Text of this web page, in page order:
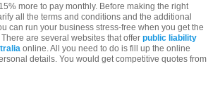
more to pay monthly. Before making the right
all the terms and conditions and the additional
can run your business stress-free when you get the
are several websites that offer public liability
online. All you need to do is fill up the online
details. You would get competitive quotes from